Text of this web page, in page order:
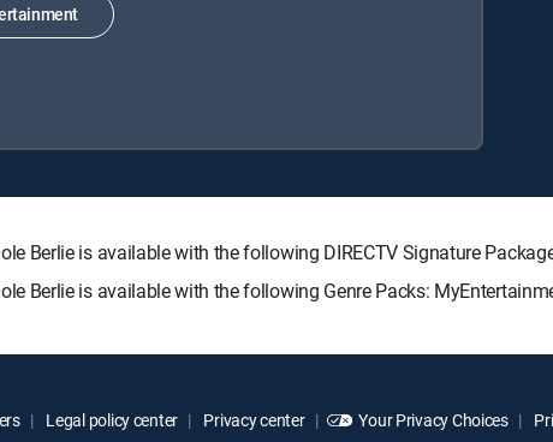
Berlie is available with the following DIRECTV Signature
Berlie is available with the following Genre Packs:
Legal policy center Privacy center Your Privacy Choices